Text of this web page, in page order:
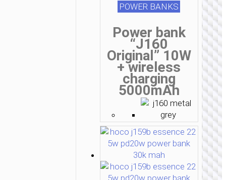
POWER BANKS
Power bank
“J160
Original” 10W
+ wireless
charging
5000mAh